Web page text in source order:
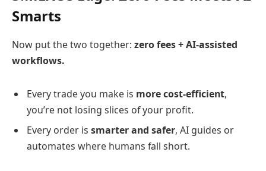
Smarts
Now put the two together: zero fees + AI-assisted
workflows.
Every trade you make is more cost-efficient,
you’re not losing slices of your profit.
Every order is smarter and safer, AI guides or
automates where humans fall short.